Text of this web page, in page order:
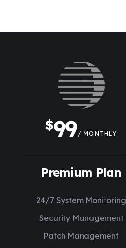
$99 / MONTHLY
Premium Plan
24/7 System Monitoring
Security Management
Patch Management